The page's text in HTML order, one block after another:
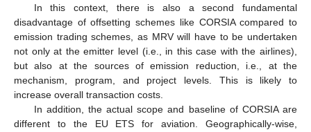
In this context, there is also a second fundamental
disadvantage of offsetting schemes like CORSIA compared to
emission trading schemes, as MRV will have to be undertaken
not only at the emitter level (i.e., in this case with the airlines),
but also at the sources of emission reduction, i.e., at the
mechanism, program, and project levels. This is likely to
increase overall transaction costs.
In addition, the actual scope and baseline of CORSIA are
different to the EU ETS for aviation. Geographically-wise,